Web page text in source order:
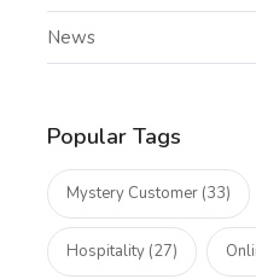
News
Popular Tags
Mystery Customer (33)
Hospitality (27)